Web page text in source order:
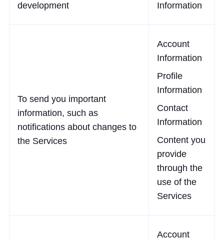
development
Information
To send you important
information, such as
notifications about changes to
the Services
Account
Information
Profile
Information
Contact
Information
Content you
provide
through the
use of the
Services
Account